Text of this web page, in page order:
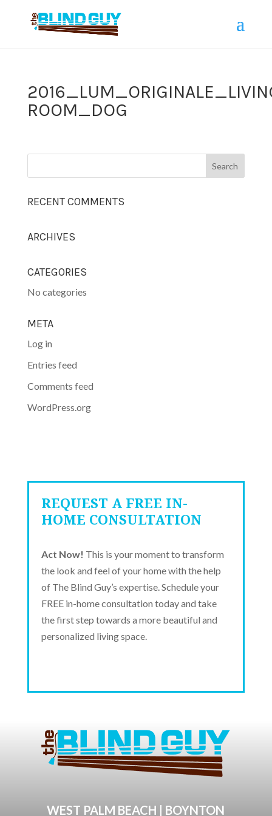
ROOM_DOG
RECENT COMMENTS
ARCHIVES
CATEGORIES
No categories
META
Log in
Entries feed
Comments feed
WordPress.org
REQUEST A FREE IN-
HOME CONSULTATION
Act Now! This is your moment to transform
the look and feel of your home with the help
of The Blind Guy’s expertise. Schedule your
FREE in-home consultation today and take
the first step towards a more beautiful and
personalized living space.
WEST PALM BEACH | BOYNTON